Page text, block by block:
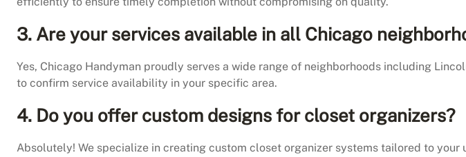
3. Are your services available in all Chicago
Yes, Chicago Handyman proudly serves a wide range of neighborhoods including
to confirm service availability in your specific area.
4. Do you offer custom designs for closet organizers?
Absolutely! We specialize in creating custom closet organizer systems tailored to